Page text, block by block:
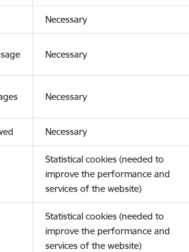
Necessary
Necessary
Necessary
Necessary
Statistical cookies (needed to
improve the performance and
services of the website)
Statistical cookies (needed to
improve the performance and
services of the website)